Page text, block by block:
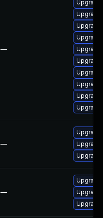
—
Upgrade
Upgrade
Upgrade
—
Upgrade
—
Upgrade